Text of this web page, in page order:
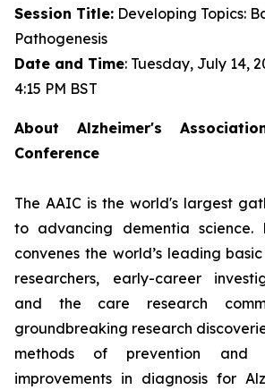
Session Title: Developing Topics:
Pathogenesis
Date and Time: Tuesday, July 14,
4:15 PM BST
About Alzheimer's
Conference
The AAIC is the world's largest
to advancing dementia science.
convenes the world’s leading
researchers, early-career
and the care research
groundbreaking research
methods of prevention and
improvements in diagnosis for